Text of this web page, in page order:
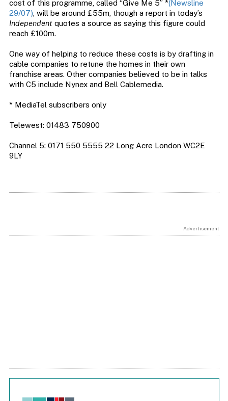
cost of this programme, called “Give Me 5” *(Newsline
29/07), will be around £55m, though a report in today’s
Independentquotes a source as saying this figure could
reach £100m.
One way of helping to reduce these costs is by drafting in
cable companies to retune the homes in their own
franchise areas. Other companies believed to be in talks
with C5 include Nynex and Bell Cablemedia.
* MediaTel subscribers only
Telewest: 01483 750900
Channel 5: 0171 550 5555 22 Long Acre London WC2E
9LY
Advertisement
Chart